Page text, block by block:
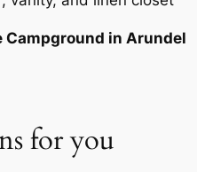
Campground in Arundel
for you